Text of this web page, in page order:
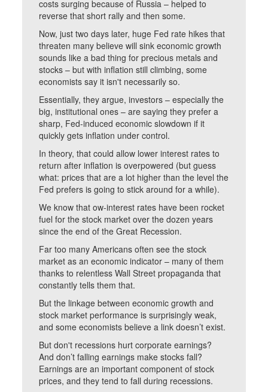
costs surging because of Russia – helped to
reverse that short rally and then some.
Now, just two days later, huge Fed rate hikes that
threaten many believe will sink economic growth
sounds like a bad thing for precious metals and
stocks – but with inflation still climbing, some
economists say it isn't necessarily so.
Essentially, they argue, investors – especially the
big, institutional ones – are saying they prefer a
sharp, Fed-induced economic slowdown if it
quickly gets inflation under control.
In theory, that could allow lower interest rates to
return after inflation is overpowered (but guess
what: prices that are a lot higher than the level the
Fed prefers is going to stick around for a while).
We know that ow-interest rates have been rocket
fuel for the stock market over the dozen years
since the end of the Great Recession.
Far too many Americans often see the stock
market as an economic indicator – many of them
thanks to relentless Wall Street propaganda that
constantly tells them that.
But the linkage between economic growth and
stock market performance is surprisingly weak,
and some economists believe a link doesn’t exist.
But don't recessions hurt corporate earnings?
And don’t falling earnings make stocks fall?
Earnings are an important component of stock
prices, and they tend to fall during recessions.